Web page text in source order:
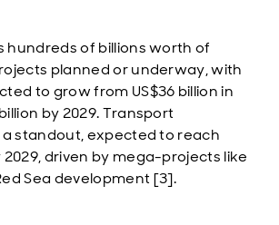
hundreds of billions worth of
planned or underway, with
to grow from US$36 billion in
by 2029. Transport
standout, expected to reach
2029, driven by mega-projects like
Sea development [3].